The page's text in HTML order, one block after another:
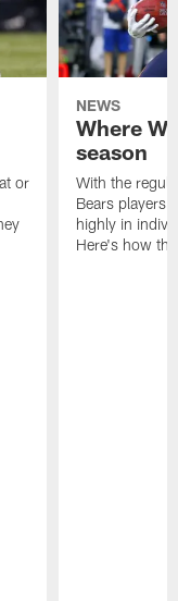
or
NEWS
Where
season
With the
Bears players
highly in
Here's how